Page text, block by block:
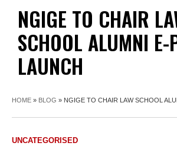
NGIGE TO CHAIR
SCHOOL ALUMNI E-
LAUNCH
HOME » BLOG » NGIGE TO CHAIR LAW SCHOOL
UNCATEGORISED